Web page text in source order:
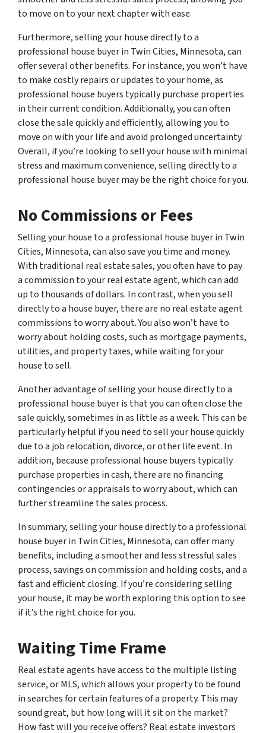
to move on to your next chapter with ease.
Furthermore, selling your house directly to a
professional house buyer in Twin Cities, Minnesota, can
offer several other benefits. For instance, you won’t have
to make costly repairs or updates to your home, as
professional house buyers typically purchase properties
in their current condition. Additionally, you can often
close the sale quickly and efficiently, allowing you to
move on with your life and avoid prolonged uncertainty.
Overall, if you’re looking to sell your house with minimal
stress and maximum convenience, selling directly to a
professional house buyer may be the right choice for you.
No Commissions or Fees
Selling your house to a professional house buyer in Twin
Cities, Minnesota, can also save you time and money.
With traditional real estate sales, you often have to pay
a commission to your real estate agent, which can add
up to thousands of dollars. In contrast, when you sell
directly to a house buyer, there are no real estate agent
commissions to worry about. You also won’t have to
worry about holding costs, such as mortgage payments,
utilities, and property taxes, while waiting for your
house to sell.
Another advantage of selling your house directly to a
professional house buyer is that you can often close the
sale quickly, sometimes in as little as a week. This can be
particularly helpful if you need to sell your house quickly
due to a job relocation, divorce, or other life event. In
addition, because professional house buyers typically
purchase properties in cash, there are no financing
contingencies or appraisals to worry about, which can
further streamline the sales process.
In summary, selling your house directly to a professional
house buyer in Twin Cities, Minnesota, can offer many
benefits, including a smoother and less stressful sales
process, savings on commission and holding costs, and a
fast and efficient closing. If you’re considering selling
your house, it may be worth exploring this option to see
if it’s the right choice for you.
Waiting Time Frame
Real estate agents have access to the multiple listing
service, or MLS, which allows your property to be found
in searches for certain features of a property. This may
sound great, but how long will it sit on the market?
How fast will you receive offers? Real estate investors